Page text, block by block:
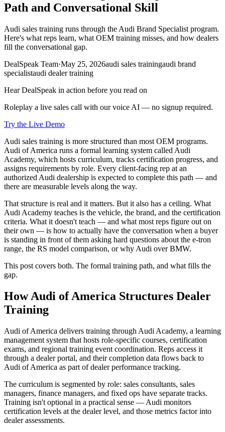
Path and Conversational Skill
Audi sales training runs through the Audi Brand Specialist program.
Here's what reps learn, what OEM training misses, and how dealers
fill the conversational gap.
DealSpeak Team·May 25, 2026audi sales trainingaudi brand
specialistaudi dealer training
Hear DealSpeak in action before you read on
Roleplay a live sales call with our voice AI — no signup required.
Try the Live Demo
Audi sales training is more structured than most OEM programs.
Audi of America runs a formal learning system called Audi
Academy, which hosts curriculum, tracks certification progress, and
assigns requirements by role. Every client-facing rep at an
authorized Audi dealership is expected to complete this path — and
there are measurable levels along the way.
That structure is real and it matters. But it also has a ceiling. What
Audi Academy teaches is the vehicle, the brand, and the certification
criteria. What it doesn't teach — and what most reps figure out on
their own — is how to actually have the conversation when a buyer
is standing in front of them asking hard questions about the e-tron
range, the RS model comparison, or why Audi over BMW.
This post covers both. The formal training path, and what fills the
gap.
How Audi of America Structures Dealer
Training
Audi of America delivers training through Audi Academy, a learning
management system that hosts role-specific courses, certification
exams, and regional training event coordination. Reps access it
through a dealer portal, and their completion data flows back to
Audi of America as part of dealer performance tracking.
The curriculum is segmented by role: sales consultants, sales
managers, finance managers, and fixed ops have separate tracks.
Training isn't optional in a practical sense — Audi monitors
certification levels at the dealer level, and those metrics factor into
dealer assessments.